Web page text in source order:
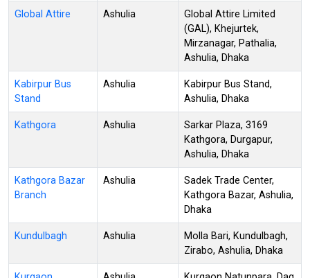
Global Attire Ashulia
Global Attire Limited
(GAL), Khejurtek,
Mirzanagar, Pathalia,
Ashulia, Dhaka
Kabirpur Bus
Stand
Ashulia
Kabirpur Bus Stand,
Ashulia, Dhaka
Kathgora Ashulia
Sarkar Plaza, 3169
Kathgora, Durgapur,
Ashulia, Dhaka
Kathgora Bazar
Branch
Ashulia
Sadek Trade Center,
Kathgora Bazar, Ashulia,
Dhaka
Kundulbagh Ashulia
Molla Bari, Kundulbagh,
Zirabo, Ashulia, Dhaka